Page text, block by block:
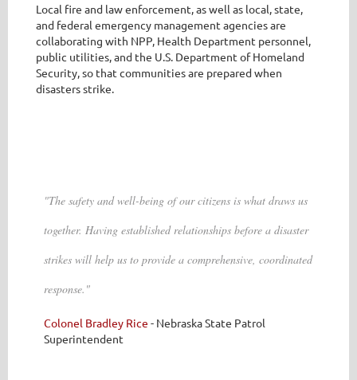
Local fire and law enforcement, as well as local, state,
and federal emergency management agencies are
collaborating with NPP, Health Department personnel,
public utilities, and the U.S. Department of Homeland
Security, so that communities are prepared when
disasters strike.
"The safety and well-being of our citizens is what draws us
together. Having established relationships before a disaster
strikes will help us to provide a comprehensive, coordinated
response."
Colonel Bradley Rice - Nebraska State Patrol
Superintendent